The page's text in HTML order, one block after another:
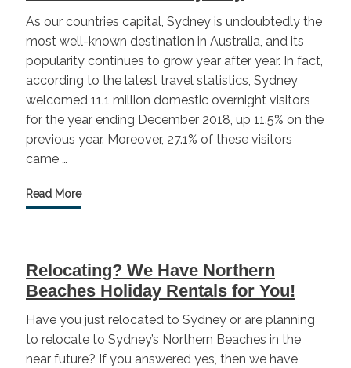
As our countries capital, Sydney is undoubtedly the
most well-known destination in Australia, and its
popularity continues to grow year after year. In fact,
according to the latest travel statistics, Sydney
welcomed 11.1 million domestic overnight visitors
for the year ending December 2018, up 11.5% on the
previous year. Moreover, 27.1% of these visitors
came …
Read More
Relocating? We Have Northern
Beaches Holiday Rentals for You!
Have you just relocated to Sydney or are planning
to relocate to Sydney’s Northern Beaches in the
near future? If you answered yes, then we have